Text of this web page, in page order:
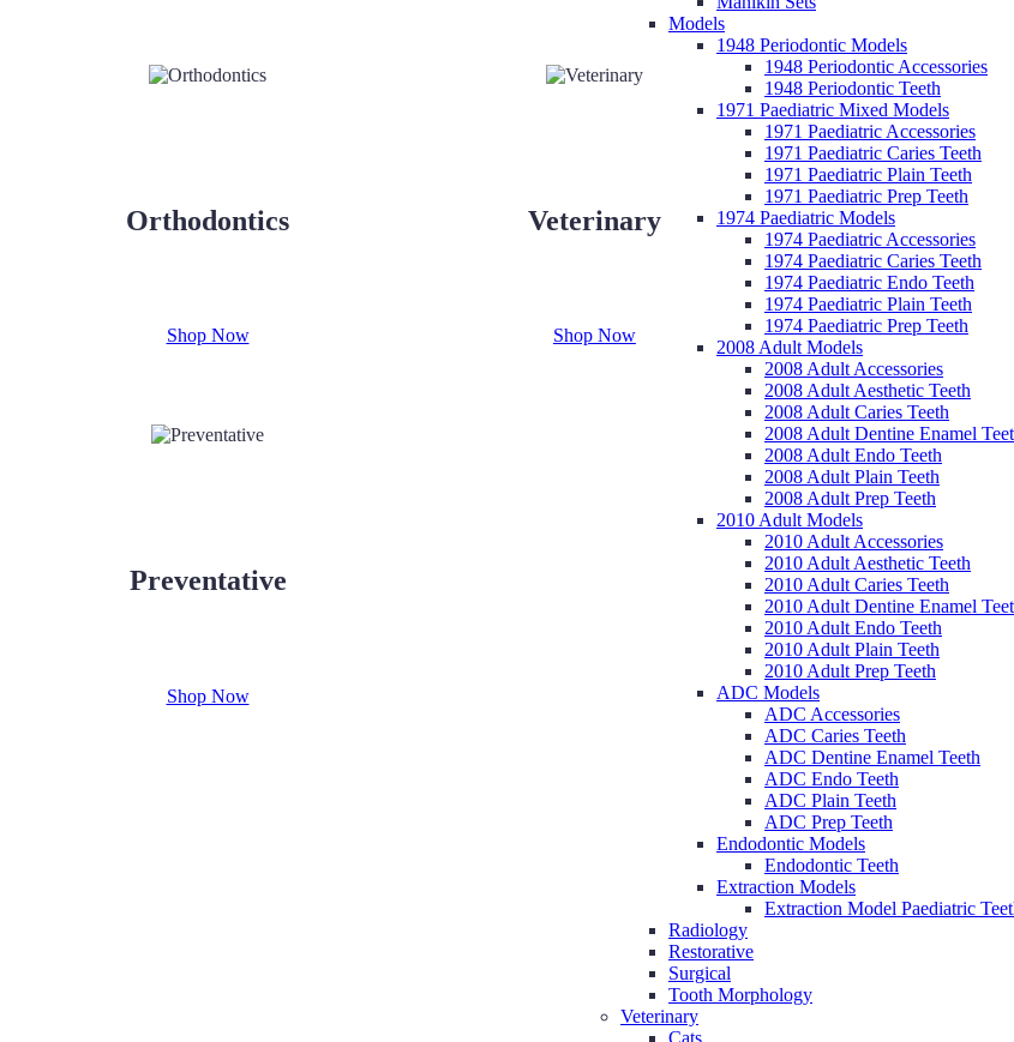
Models
1948 Periodontic Models
1948 Periodontic Accessories
1948 Periodontic Teeth
1971 Paediatric Mixed Models
1971 Paediatric Accessories
1971 Paediatric Caries Teeth
1971 Paediatric Plain Teeth
1971 Paediatric Prep Teeth
1974 Paediatric Models
1974 Paediatric Accessories
1974 Paediatric Caries Teeth
1974 Paediatric Endo Teeth
1974 Paediatric Plain Teeth
1974 Paediatric Prep Teeth
2008 Adult Models
2008 Adult Accessories
2008 Adult Aesthetic Teeth
2008 Adult Caries Teeth
2008 Adult Dentine Enamel
2008 Adult Endo Teeth
2008 Adult Plain Teeth
2008 Adult Prep Teeth
2010 Adult Models
2010 Adult Accessories
2010 Adult Aesthetic Teeth
2010 Adult Caries Teeth
2010 Adult Dentine Enamel
2010 Adult Endo Teeth
2010 Adult Plain Teeth
2010 Adult Prep Teeth
ADC Models
ADC Accessories
ADC Caries Teeth
ADC Dentine Enamel Teeth
ADC Endo Teeth
ADC Plain Teeth
ADC Prep Teeth
Endodontic Models
Endodontic Teeth
Extraction Models
Extraction Model Paediatric
Radiology
Restorative
Surgical
Tooth Morphology
Veterinary
Cats
Orthodontics
Shop Now
Veterinary
Shop Now
Preventative
Shop Now